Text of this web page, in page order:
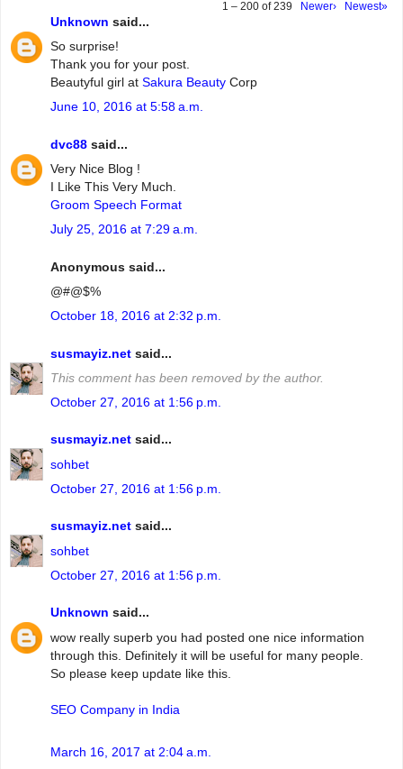
1 – 200 of 239 Newer› Newest»
Unknown said...
So surprise!
Thank you for your post.
Beautyful girl at Sakura Beauty Corp
June 10, 2016 at 5:58 a.m.
dvc88 said...
Very Nice Blog !
I Like This Very Much.
Groom Speech Format
July 25, 2016 at 7:29 a.m.
Anonymous said...
@#@$%
October 18, 2016 at 2:32 p.m.
susmayiz.net said...
This comment has been removed by the author.
October 27, 2016 at 1:56 p.m.
susmayiz.net said...
sohbet
October 27, 2016 at 1:56 p.m.
susmayiz.net said...
sohbet
October 27, 2016 at 1:56 p.m.
Unknown said...
wow really superb you had posted one nice information
through this. Definitely it will be useful for many people.
So please keep update like this.
SEO Company in India
March 16, 2017 at 2:04 a.m.